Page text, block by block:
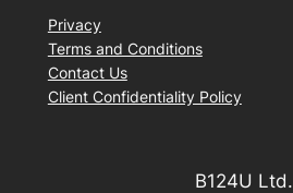
Privacy
Terms and Conditions
Contact Us
Client Confidentiality Policy
B124U Ltd.